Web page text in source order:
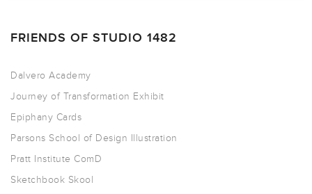
FRIENDS OF STUDIO 1482
Dalvero Academy
Journey of Transformation Exhibit
Epiphany Cards
Parsons School of Design Illustration
Pratt Institute ComD
Sketchbook Skool